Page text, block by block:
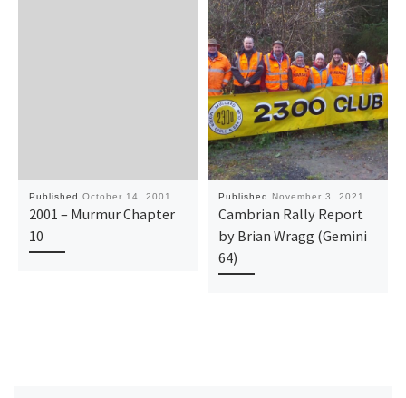
Published October 14, 2001
2001 – Murmur Chapter
10
Published November 3, 2021
Cambrian Rally Report
by Brian Wragg (Gemini
64)